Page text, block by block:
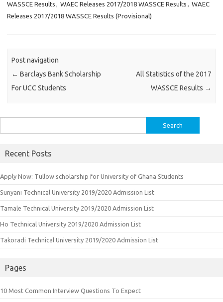
WASSCE Results , WAEC Releases 2017/2018 WASSCE Results , WAEC
Releases 2017/2018 WASSCE Results (Provisional)
Post navigation
← Barclays Bank Scholarship
For UCC Students
All Statistics of the 2017
WASSCE Results →
for:
Recent Posts
Apply Now: Tullow scholarship for University of Ghana Students
Sunyani Technical University 2019/2020 Admission List
Tamale Technical University 2019/2020 Admission List
Ho Technical University 2019/2020 Admission List
Takoradi Technical University 2019/2020 Admission List
Pages
10 Most Common Interview Questions To Expect